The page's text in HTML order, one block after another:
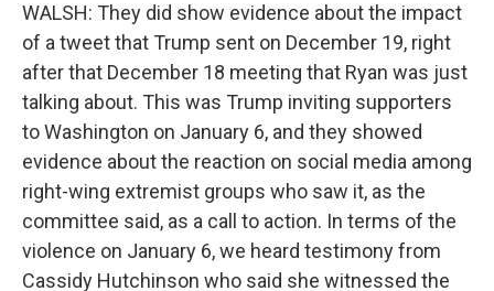
WALSH: They did show evidence about the impact
of a tweet that Trump sent on December 19, right
after that December 18 meeting that Ryan was just
talking about. This was Trump inviting supporters
to Washington on January 6, and they showed
evidence about the reaction on social media among
right-wing extremist groups who saw it, as the
committee said, as a call to action. In terms of the
violence on January 6, we heard testimony from
Cassidy Hutchinson who said she witnessed the